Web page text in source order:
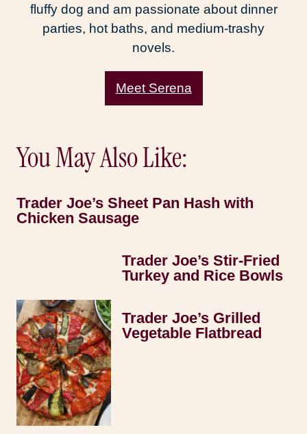
fluffy dog and am passionate about dinner
parties, hot baths, and medium-trashy
novels.
Meet Serena
You May Also Like:
Trader Joe’s Sheet Pan Hash with
Chicken Sausage
Trader Joe’s Stir-Fried
Turkey and Rice Bowls
Trader Joe’s Grilled
Vegetable Flatbread